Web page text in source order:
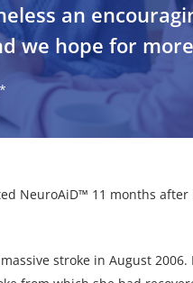
an
we hope for
NeuroAiD™ 11 months after
stroke in August 2006.